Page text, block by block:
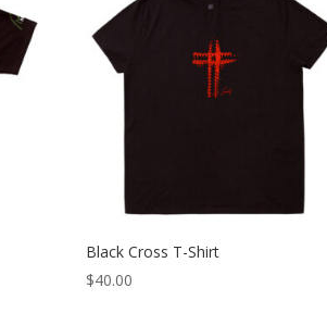
Black Cross T-Shirt
$40.00